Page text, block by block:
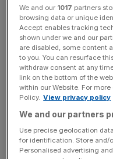
(CCAG) estimated that
lead to global warming
century.
Climate change of
goal of keeping global
shockwaves through
The world’s current
(NDCs) – which mark
national emissions –
We and our 1017 partners
browsing data or unique
Accept enables tracking
shown under we and our
are disabled, some content
to you. You can resurface
withdraw consent at any
link on the bottom of the
within our Website. For
Policy. View privacy policy
We and our partners
Use precise geolocation
for identification. Store and/
Personalised advertising